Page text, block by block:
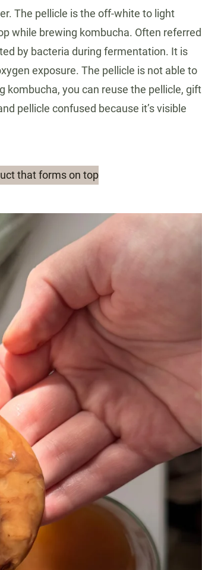
The pellicle is the off-white to light
while brewing kombucha. Often referred
by bacteria during fermentation. It is
exposure. The pellicle is not able to
kombucha, you can reuse the pellicle, gift
pellicle confused because it’s visible
that forms on top